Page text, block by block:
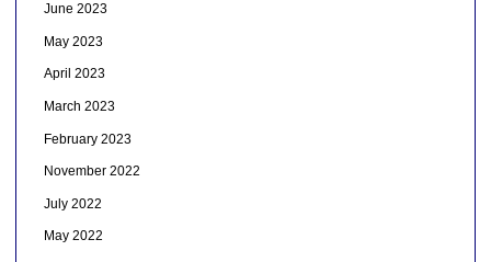
June 2023
May 2023
April 2023
March 2023
February 2023
November 2022
July 2022
May 2022